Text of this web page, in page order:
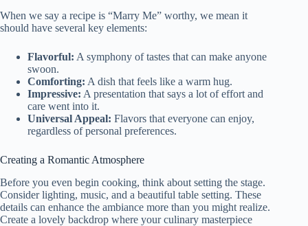
When we say a recipe is “Marry Me” worthy, we mean it
should have several key elements:
Flavorful: A symphony of tastes that can make anyone
swoon.
Comforting: A dish that feels like a warm hug.
Impressive: A presentation that says a lot of effort and
care went into it.
Universal Appeal: Flavors that everyone can enjoy,
regardless of personal preferences.
Creating a Romantic Atmosphere
Before you even begin cooking, think about setting the stage.
Consider lighting, music, and a beautiful table setting. These
details can enhance the ambiance more than you might realize.
Create a lovely backdrop where your culinary masterpiece